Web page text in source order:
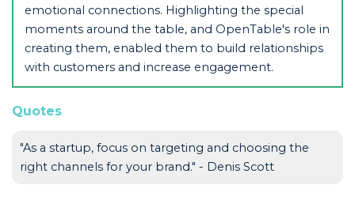
emotional connections. Highlighting the special
moments around the table, and OpenTable's role in
creating them, enabled them to build relationships
with customers and increase engagement.
Quotes
"As a startup, focus on targeting and choosing the
right channels for your brand." - Denis Scott